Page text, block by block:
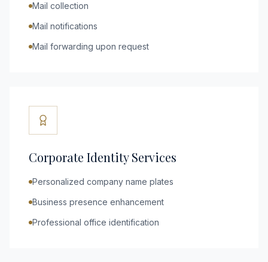
Mail collection
Mail notifications
Mail forwarding upon request
Corporate Identity Services
Personalized company name plates
Business presence enhancement
Professional office identification